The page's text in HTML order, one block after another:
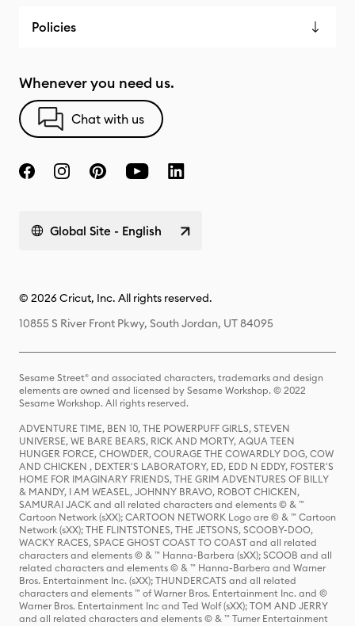
Policies
Whenever you need us.
Chat with us
Global Site - English
© 2026 Cricut, Inc. All rights reserved.
10855 S River Front Pkwy, South Jordan, UT 84095
Sesame Street® and associated characters, trademarks and design
elements are owned and licensed by Sesame Workshop. © 2022
Sesame Workshop. All rights reserved.
ADVENTURE TIME, BEN 10, THE POWERPUFF GIRLS, STEVEN
UNIVERSE, WE BARE BEARS, RICK AND MORTY, AQUA TEEN
HUNGER FORCE, CHOWDER, COURAGE THE COWARDLY DOG, COW
AND CHICKEN , DEXTER'S LABORATORY, ED, EDD N EDDY, FOSTER'S
HOME FOR IMAGINARY FRIENDS, THE GRIM ADVENTURES OF BILLY
& MANDY, I AM WEASEL, JOHNNY BRAVO, ROBOT CHICKEN,
SAMURAI JACK and all related characters and elements © & ™
Cartoon Network (sXX); CARTOON NETWORK Logo are © & ™ Cartoon
Network (sXX); THE FLINTSTONES, THE JETSONS, SCOOBY-DOO,
WACKY RACES, SPACE GHOST COAST TO COAST and all related
characters and elements © & ™ Hanna-Barbera (sXX); SCOOB and all
related characters and elements © & ™ Hanna-Barbera and Warner
Bros. Entertainment Inc. (sXX); THUNDERCATS and all related
characters and elements ™ of Warner Bros. Entertainment Inc. and ©
Warner Bros. Entertainment Inc and Ted Wolf (sXX); TOM AND JERRY
and all related characters and elements © & ™ Turner Entertainment